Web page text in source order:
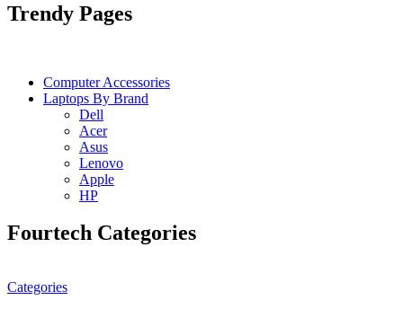
Trendy Pages
Computer Accessories
Laptops By Brand
Dell
Acer
Asus
Lenovo
Apple
HP
Fourtech Categories
Categories